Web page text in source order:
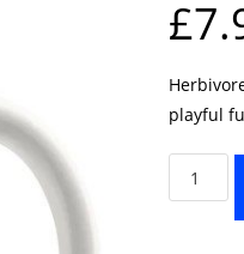
£
playful
Herbivore
Mug
quantity